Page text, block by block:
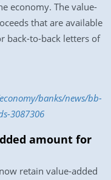
economy. The value-
that are available
back-to-back letters of
banks/news/bb-
3087306
amount for
retain value-added